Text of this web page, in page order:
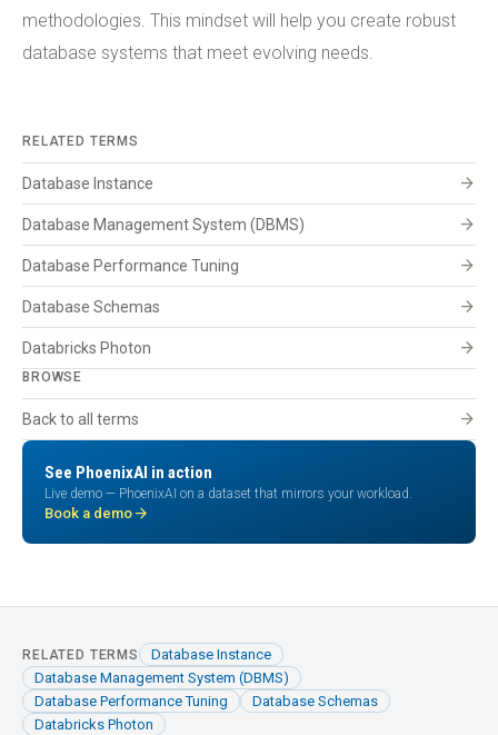
methodologies. This mindset will help you create robust
database systems that meet evolving needs.
RELATED TERMS
Database Instance arrow_forward
Database Management System (DBMS) arrow_forward
Database Performance Tuning arrow_forward
Database Schemas arrow_forward
Databricks Photon arrow_forward
BROWSE
Back to all terms arrow_forward
See PhoenixAI in action
Live demo — PhoenixAI on a dataset that mirrors your workload.
Book a demo arrow_forward
RELATED TERMS
Database Instance
Database Management System (DBMS)
Database Performance Tuning
Database Schemas
Databricks Photon